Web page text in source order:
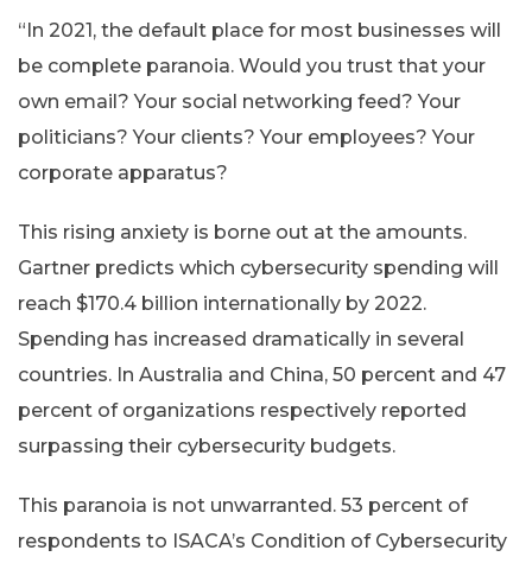
“In 2021, the default place for most businesses will
be complete paranoia. Would you trust that your
own email? Your social networking feed? Your
politicians? Your clients? Your employees? Your
corporate apparatus?
This rising anxiety is borne out at the amounts.
Gartner predicts which cybersecurity spending will
reach $170.4 billion internationally by 2022.
Spending has increased dramatically in several
countries. In Australia and China, 50 percent and 47
percent of organizations respectively reported
surpassing their cybersecurity budgets.
This paranoia is not unwarranted. 53 percent of
respondents to ISACA’s Condition of Cybersecurity